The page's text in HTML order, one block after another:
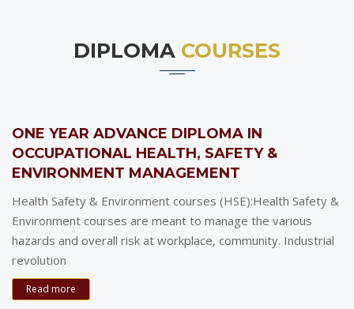
DIPLOMA COURSES
ONE YEAR ADVANCE DIPLOMA IN
OCCUPATIONAL HEALTH, SAFETY &
ENVIRONMENT MANAGEMENT
Health Safety & Environment courses (HSE):Health Safety &
Environment courses are meant to manage the various
hazards and overall risk at workplace, community. Industrial
revolution
Read more